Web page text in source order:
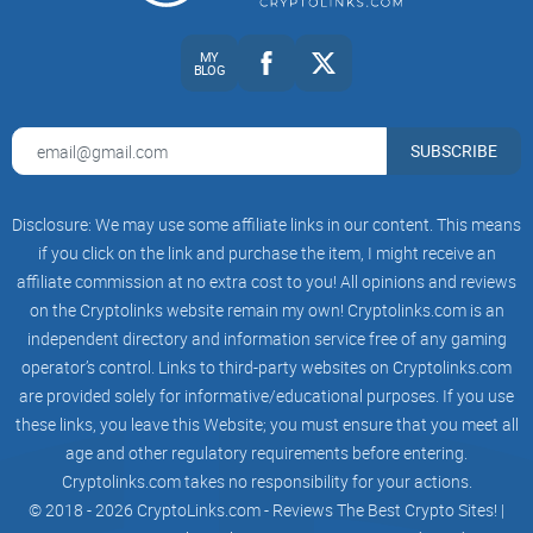
CryptoLinks.com does not endorse, promote, or associate
with Facebook groups that offer or imply unrealistic returns
through potentially unethical practices. Our mission
remains to guide the community toward safe, informed,
and ethical participation in the cryptocurrency space. We
urge our readers and the wider crypto community to
remain vigilant, to conduct thorough research, and to
always consider the broader implications of their
investment choices.
MY
BLOG
SUBSCRIBE
Disclosure: We may use some affiliate links in our content. This means
if you click on the link and purchase the item, I might receive an
affiliate commission at no extra cost to you! All opinions and reviews
on the Cryptolinks website remain my own! Cryptolinks.com is an
independent directory and information service free of any gaming
operator’s control. Links to third-party websites on Cryptolinks.com
are provided solely for informative/educational purposes. If you use
these links, you leave this Website; you must ensure that you meet all
age and other regulatory requirements before entering.
Cryptolinks.com takes no responsibility for your actions.
© 2018 - 2026 CryptoLinks.com - Reviews The Best Crypto Sites! |